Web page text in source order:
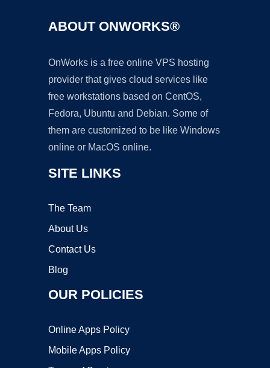
ABOUT ONWORKS®
OnWorks is a free online VPS hosting
provider that gives cloud services like
free workstations based on CentOS,
Fedora, Ubuntu and Debian. Some of
them are customized to be like Windows
online or MacOS online.
SITE LINKS
The Team
About Us
Contact Us
Blog
OUR POLICIES
Online Apps Policy
Mobile Apps Policy